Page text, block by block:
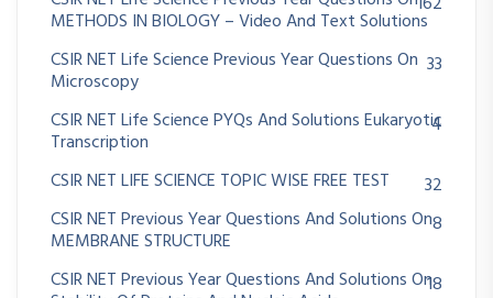
METHODS IN BIOLOGY – Video And Text Solutions
CSIR NET Life Science Previous Year Questions On
Microscopy
33
CSIR NET Life Science PYQs And Solutions Eukaryotic
Transcription
4
CSIR NET LIFE SCIENCE TOPIC WISE FREE TEST
32
CSIR NET Previous Year Questions And Solutions On
MEMBRANE STRUCTURE
8
CSIR NET Previous Year Questions And Solutions On18